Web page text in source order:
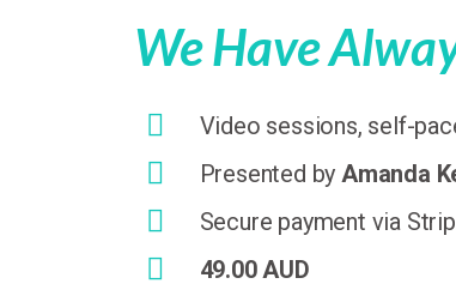
We Have
Video sessions, self-
Presented by Amanda
Secure payment via
49.00 AUD